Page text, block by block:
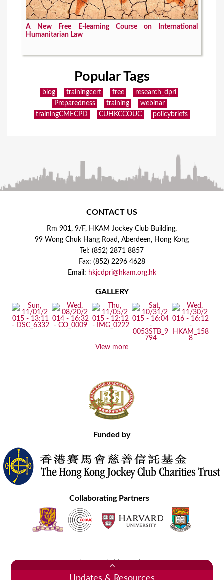
A New Free E-learning Course on International
Humanitarian Law
Popular Tags
blog trainingcert free
research_dpri
Preparedness
training
webinar
trainingCMECPD
CUHKCCOUC policybriefs
CONTACT US
Rm 901, 9/F, HKAM Jockey Club Building,
99 Wong Chuk Hang Road, Aberdeen, Hong Kong
Tel: (852) 2871 8857
Fax: (852) 2296 4628
Email: hkjcdpri@hkam.org.hk
GALLERY
View more
Funded by
Collaborating Partners
Copyright © 2020 Hong Kong Academy of Medicine. All Rights Reserved.
Updates & Resources